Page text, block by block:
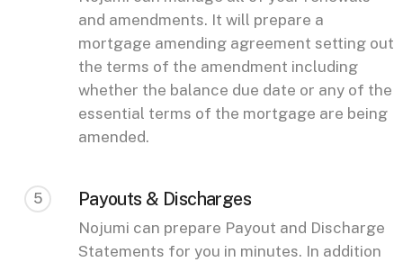
and amendments. It will prepare a
mortgage amending agreement setting out
the terms of the amendment including
whether the balance due date or any of the
essential terms of the mortgage are being
amended.
5 Payouts & Discharges
Nojumi can prepare Payout and Discharge
Statements for you in minutes. In addition